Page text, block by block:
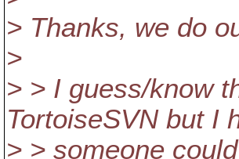
> Thanks, we do
>
> > I guess/know
TortoiseSVN but I
> > someone